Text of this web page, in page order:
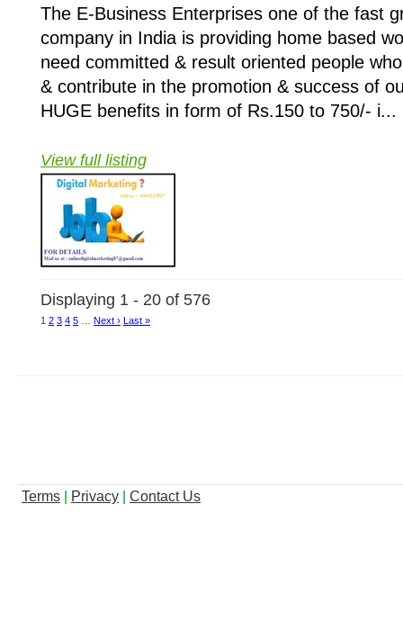
The E-Business Enterprises one of the fast
company in India is providing home based
need committed & result oriented people
& contribute in the promotion & success of
HUGE benefits in form of Rs.150 to 750/- i...
View full listing
Displaying 1 - 20 of 576
1 2 3 4 5 Next › Last »
Terms Privacy Contact Us